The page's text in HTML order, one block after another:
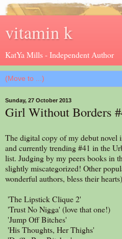
vitamin k
KatYa Mills - Independent Author
Sunday, 27 October 2013
Girl Without Borders
The digital copy of my debut novel
and currently trending #41 in the
list. Judging by my peers books in
slightly miscategorized! Other
wonderful authors, bless their
'The Lipstick Clique 2'
'Trust No Nigga' (love that one!)
'Jump Off Bitches'
'His Thoughts, Her Thighs'